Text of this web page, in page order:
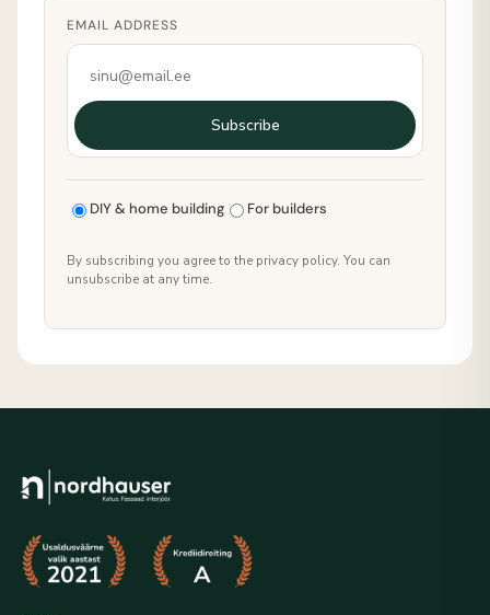
EMAIL ADDRESS
Subscribe
DIY & home building For builders
By subscribing you agree to the privacy policy. You can
unsubscribe at any time.